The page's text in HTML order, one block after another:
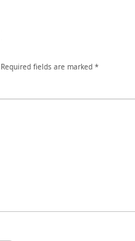
Required fields are marked *